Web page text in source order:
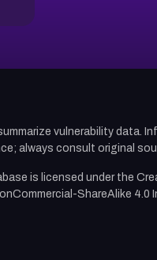
vulnerability data.
always consult original
is licensed under the
ShareAlike 4.0